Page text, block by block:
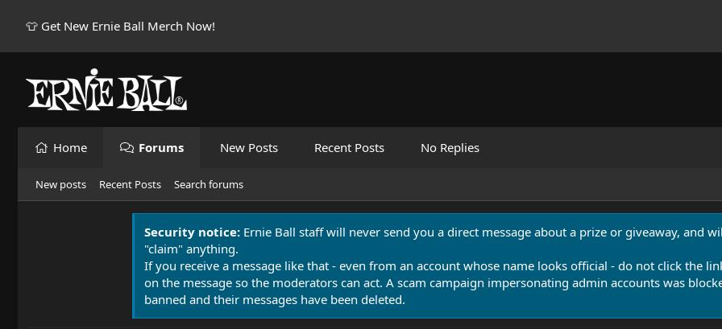
👕 Get New Ernie Ball Merch Now!
Home Forums New Posts Recent Posts No Replies
New posts Recent Posts Search forums
Security notice: Ernie Ball staff will never send you a direct message about a prize or giveaway, and
"claim" anything.
If you receive a message like that - even from an account whose name looks official - do not click the
on the message so the moderators can act. A scam campaign impersonating admin accounts was
banned and their messages have been deleted.